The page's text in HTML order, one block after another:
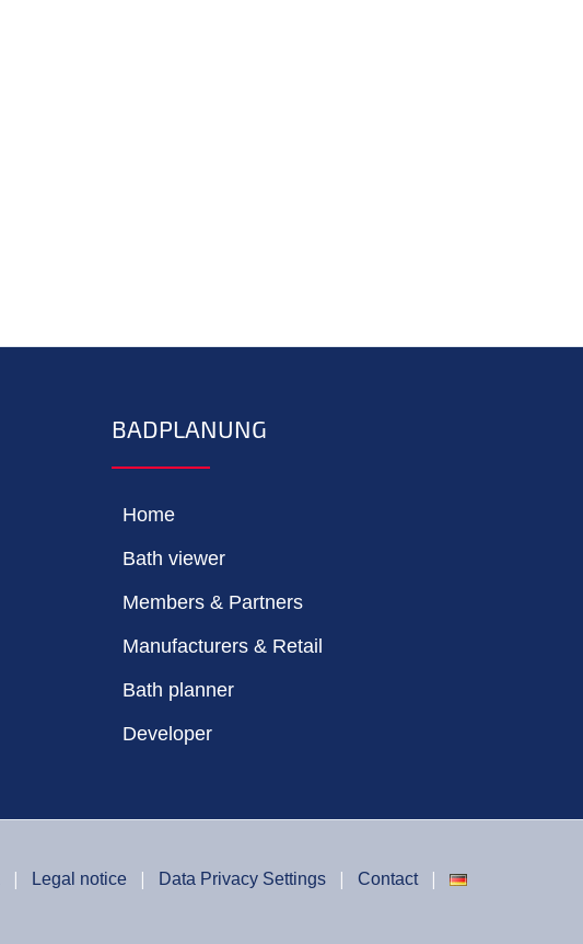
BADPLANUNG
Home
Bath viewer
Members & Partners
Manufacturers & Retail
Bath planner
Developer
Legal notice Data Privacy Settings Contact